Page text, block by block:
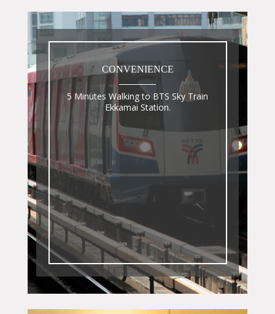
CONVENIENCE
5 Minutes Walking to BTS Sky Train
Ekkamai Station.